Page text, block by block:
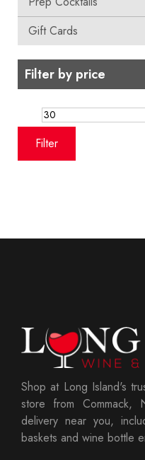
Gift Cards
Filter by price
Min
price
Filter
Shop at Long Island's
store from Commack,
delivery near you,
baskets and wine bottle